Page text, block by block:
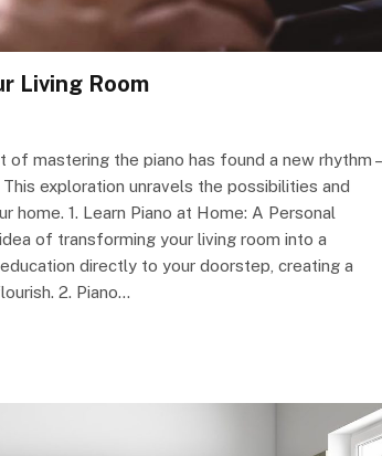
Living Room
mastering the piano has found a new rhythm –
exploration unravels the possibilities and
1. Learn Piano at Home: A Personal
of transforming your living room into a
directly to your doorstep, creating a
2. Piano…